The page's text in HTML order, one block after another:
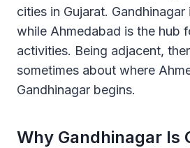
cities in Gujarat.
while Ahmedabad is the hub
activities. Being adjacent,
sometimes about where
Gandhinagar begins.
Why Gandhinagar Is